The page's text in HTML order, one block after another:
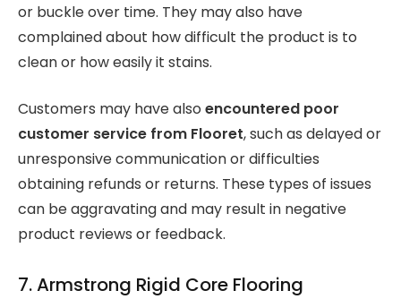
or buckle over time. They may also have
complained about how difficult the product is to
clean or how easily it stains.
Customers may have also encountered poor
customer service from Flooret, such as delayed or
unresponsive communication or difficulties
obtaining refunds or returns. These types of issues
can be aggravating and may result in negative
product reviews or feedback.
7. Armstrong Rigid Core Flooring